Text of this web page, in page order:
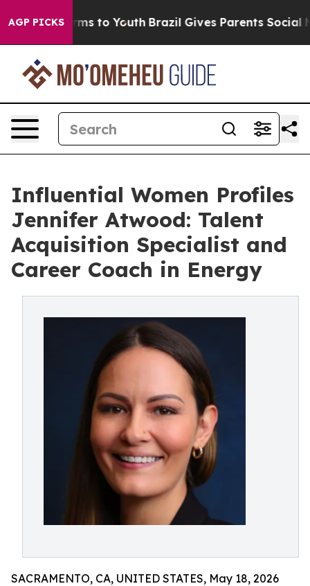
AGP PICKS
Harms to Youth Brazil Gives Parents Social Media
Influential Women Profiles
Jennifer Atwood: Talent
Acquisition Specialist and
Career Coach in Energy
SACRAMENTO, CA, UNITED STATES, May 18, 2026